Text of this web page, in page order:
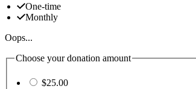
One-time
Monthly
Oops...
Choose your donation amount
$25.00